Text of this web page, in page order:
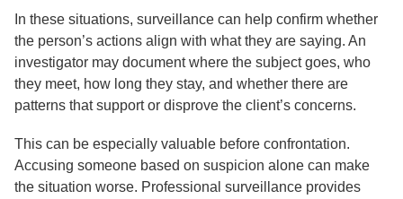
In these situations, surveillance can help confirm whether
the person’s actions align with what they are saying. An
investigator may document where the subject goes, who
they meet, how long they stay, and whether there are
patterns that support or disprove the client’s concerns.
This can be especially valuable before confrontation.
Accusing someone based on suspicion alone can make
the situation worse. Professional surveillance provides